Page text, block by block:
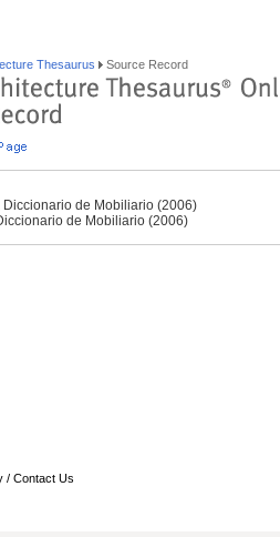
Thesaurus Source Record
Diccionario de Mobiliario (2006)
de Mobiliario (2006)
/ Contact Us